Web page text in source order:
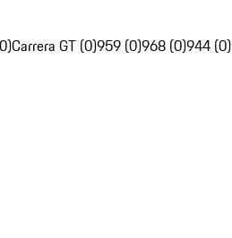
Carrera GT (0)959 (0)968 (0)944 (0)